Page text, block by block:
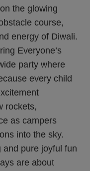
the glowing
course,
energy of Diwali.
Everyone’s
party where
every child
rockets,
as campers
into the sky.
pure joyful fun
are about